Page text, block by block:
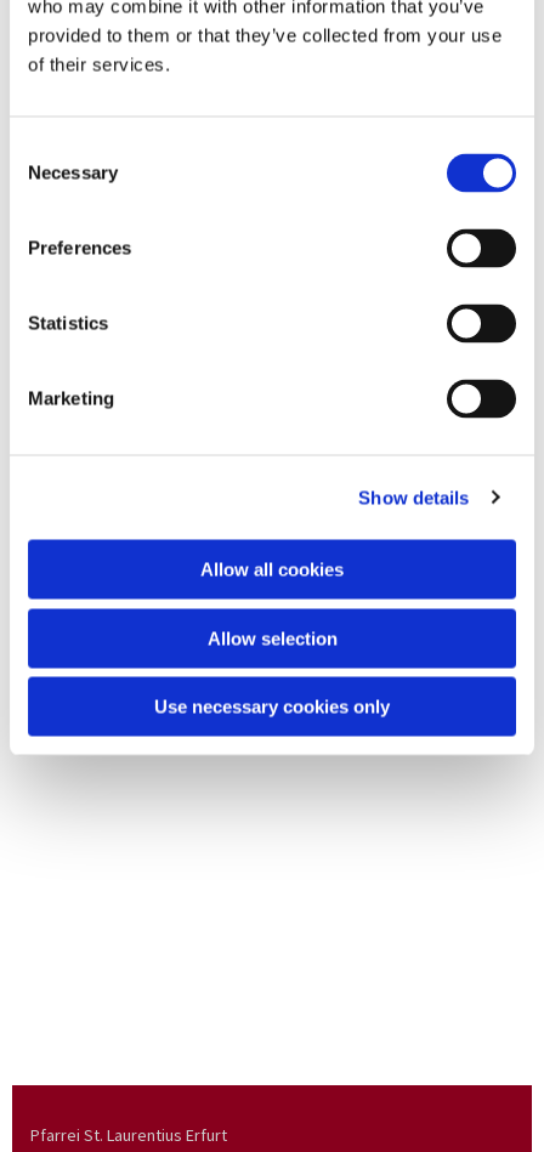
who may combine it with other information that you’ve
provided to them or that they’ve collected from your use
of their services.
Selection
Necessary
Preferences
Statistics
Marketing
Show details
Allow all cookies
Allow selection
Use necessary cookies only
Dies könnte Sie auch
Pfarrei St. Laurentius Erfurt